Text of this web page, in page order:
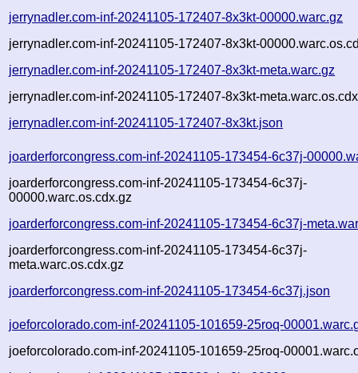
jerrynadler.com-inf-20241105-172407-8x3kt-00000.warc.gz
jerrynadler.com-inf-20241105-172407-8x3kt-
jerrynadler.com-inf-20241105-172407-8x3kt-meta.warc.gz
jerrynadler.com-inf-20241105-172407-8x3kt-
jerrynadler.com-inf-20241105-172407-8x3kt.json
joarderforcongress.com-inf-20241105-173454-6c37j-
joarderforcongress.com-inf-20241105-173454-6c37j-
00000.warc.os.cdx.gz
joarderforcongress.com-inf-20241105-173454-6c37j-
joarderforcongress.com-inf-20241105-173454-6c37j-
meta.warc.os.cdx.gz
joarderforcongress.com-inf-20241105-173454-6c37j.json
joeforcolorado.com-inf-20241105-101659-25roq-
joeforcolorado.com-inf-20241105-101659-25roq-